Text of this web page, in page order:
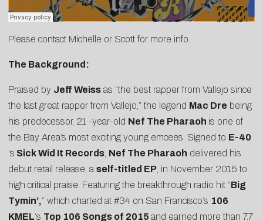
Please contact Michelle or Scottfor more info.
The Background:
Praised by Jeff Weiss as “the best rapper from Vallejo since
the last great rapper from Vallejo,” the legend Mac Dre being
his predecessor, 21 -year-old Nef The Pharaoh is one of
the Bay Area’s most exciting young emcees. Signed to E-40
‘s Sick Wid It Records Nef The Pharaoh delivered his
debut retail release, a self-titled EP , in November 2015 to
high critical praise. Featuring the breakthrough radio hit “Big
Tymin’,” which charted at #34 on San Francisco’s 106
KMEL‘s Top 106 Songs of 2015 and earned more than 7.7